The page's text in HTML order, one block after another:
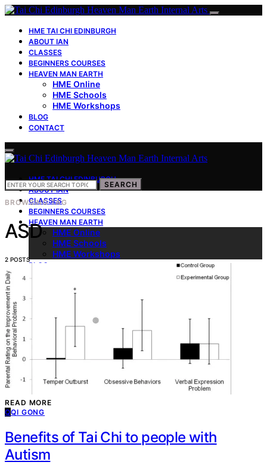
HME TAI CHI EDINBURGH
ABOUT IAN
CLASSES
BEGINNERS COURSES
HEAVEN MAN EARTH
HME Online
HME Schools
HME Workshops
BLOG
CONTACT
HME TAI CHI EDINBURGH
ABOUT IAN
CLASSES
BEGINNERS COURSES
HEAVEN MAN EARTH
HME Online
HME Schools
HME Workshops
BLOG
CONTACT
SUBSCRIBE
SEARCH
FOR:
SEARCH
BROWSING TAG
ASD
2 POSTS
READ MORE
QQI GONG
Benefits of Tai Chi to people with
Autism